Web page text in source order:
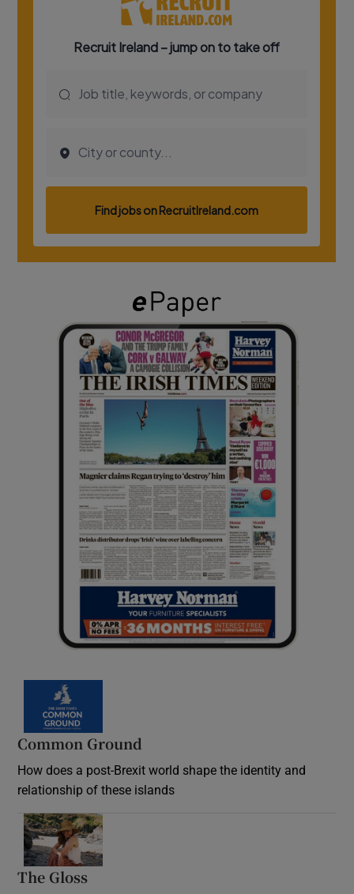
Common Ground
How does a post-Brexit world shape the identity and
relationship of these islands
The Gloss